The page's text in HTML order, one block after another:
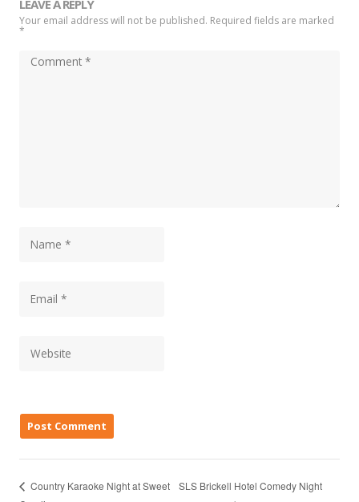
LEAVE A REPLY
Your email address will not be published. Required fields are marked
*
Country Karaoke Night at Sweet
SLS Brickell Hotel Comedy Night